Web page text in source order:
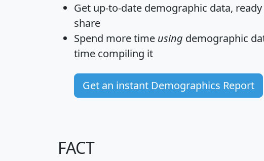
Get up-to-date demographic data,
share
Spend more time using demographic
time compiling it
Get an instant Demographics Report
FACT